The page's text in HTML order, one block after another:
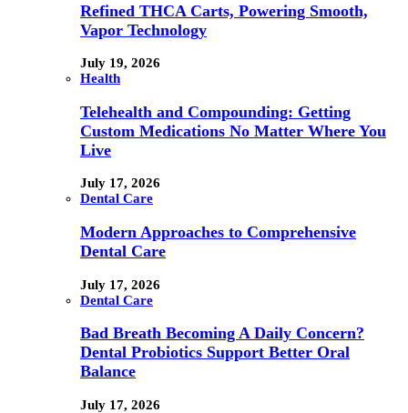
Refined THCA Carts, Powering Smooth,
Vapor Technology
July 19, 2026
Health
Telehealth and Compounding: Getting
Custom Medications No Matter Where You
Live
July 17, 2026
Dental Care
Modern Approaches to Comprehensive
Dental Care
July 17, 2026
Dental Care
Bad Breath Becoming A Daily Concern?
Dental Probiotics Support Better Oral
Balance
July 17, 2026